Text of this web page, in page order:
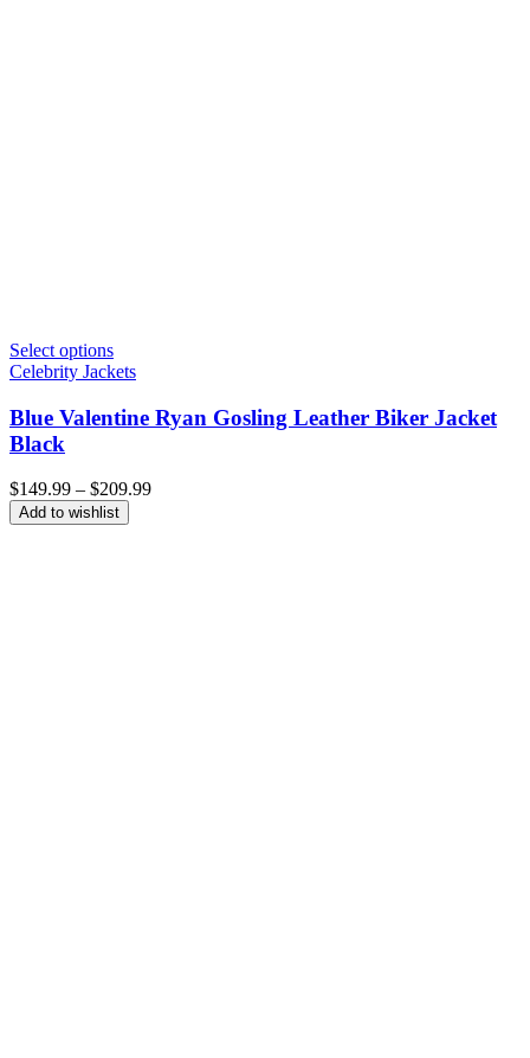
Select options
Celebrity Jackets
Blue Valentine Ryan Gosling Leather Biker Jacket
Black
$149.99 – $209.99Price
Add to wishlist